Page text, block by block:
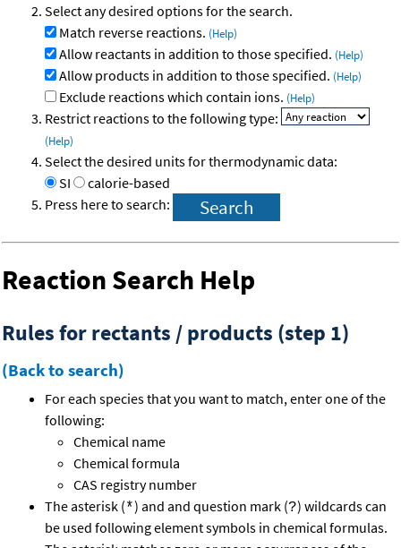
Select any desired options for the search.
Match reverse reactions. (Help)
Allow reactants in addition to those specified. (Help)
Allow products in addition to those specified. (Help)
Exclude reactions which contain ions. (Help)
Restrict reactions to the following type:
(Help)
Select the desired units for thermodynamic data:
SI
calorie-based
Press here to search:
Reaction Search Help
Rules for rectants / products (step 1)
(Back to search)
For each species that you want to match, enter one of the
following:
Chemical name
Chemical formula
CAS registry number
The asterisk (*) and and question mark (?) wildcards can
be used following element symbols in chemical formulas.